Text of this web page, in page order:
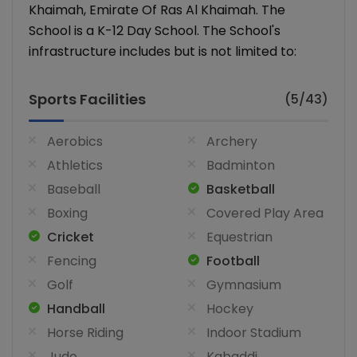
Khaimah, Emirate Of Ras Al Khaimah. The
School is a K-12 Day School. The School's
infrastructure includes but is not limited to:
Sports Facilities (5/43)
Aerobics
Archery
Athletics
Badminton
Baseball
Basketball
Boxing
Covered Play Area
Cricket
Equestrian
Fencing
Football
Golf
Gymnasium
Handball
Hockey
Horse Riding
Indoor Stadium